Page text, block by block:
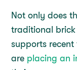
Not only does
traditional
supports
are placing an